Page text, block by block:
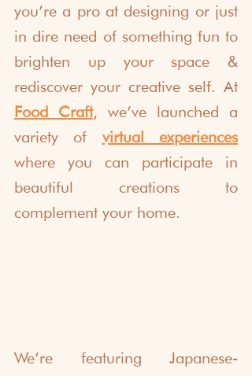
you’re a pro at designing or just
in dire need of something fun to
brighten up your space &
Food Craft, we’ve launched a
variety of virtual experiences
where you can participate in
beautiful creations to
complement your home.
We’re featuring Japanese-